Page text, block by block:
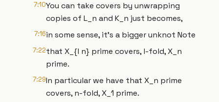
7:10You can take covers by unwrapping
copies of L_n and K_n just becomes,
7:16in some sense, it's a bigger unknot Note
7:22that X_{l n} prime covers, l-fold, X_n
prime.
7:29In particular we have that X_n prime
covers, n-fold, X_1 prime.